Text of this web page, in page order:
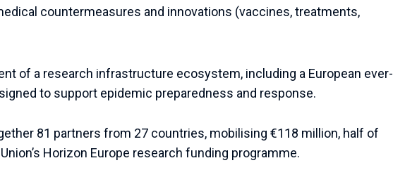
countermeasures and innovations (vaccines, treatments,
of a research infrastructure ecosystem, including a European ever-
to support epidemic preparedness and response.
81 partners from 27 countries, mobilising €118 million, half of
Horizon Europe research funding programme.